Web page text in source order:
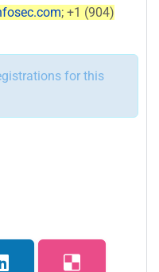
; +1 (904)
for this